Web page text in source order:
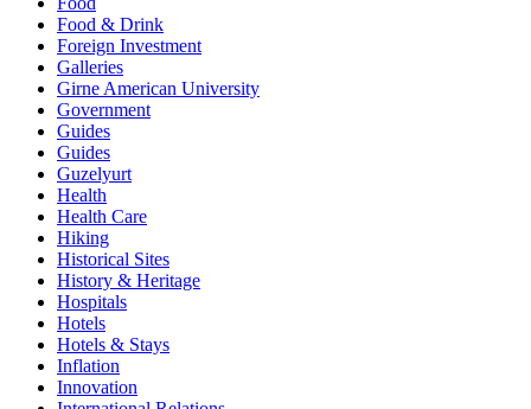
Food & Drink
Foreign Investment
Galleries
Girne American University
Government
Guides
Guides
Guzelyurt
Health
Health Care
Hiking
Historical Sites
History & Heritage
Hospitals
Hotels
Hotels & Stays
Inflation
Innovation